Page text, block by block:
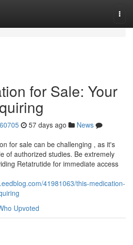
for Sale: Your
57 days ago
News
for sale can be challenging , as it's
of authorized studies. Be extremely
Retatrutide for immediate access
41981063/this-medication-
Upvoted